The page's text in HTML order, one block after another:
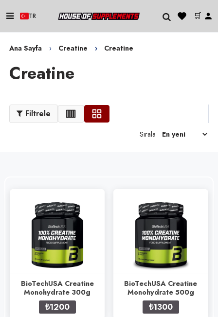
TR 🛒
Ana Sayfa Creatine Creatine
Creatine
Filtrele
Sırala
BioTechUSA Creatine
Monohydrate 300g
₺1200
BioTechUSA Creatine
Monohydrate 500g
₺1300